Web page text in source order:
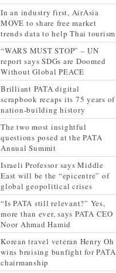
In an industry first, AirAsia
MOVE to share free market
trends data to help Thai tourism
“WARS MUST STOP” – UN
report says SDGs are Doomed
Without Global PEACE
Brilliant PATA digital
scrapbook recaps its 75 years of
nation-building history
The two most insightful
questions posed at the PATA
Annual Summit
Israeli Professor says Middle
East will be the “epicentre” of
global geopolitical crises
“Is PATA still relevant?” Yes,
more than ever, says PATA CEO
Noor Ahmad Hamid
Korean travel veteran Henry Oh
wins bruising bunfight for PATA
chairmanship